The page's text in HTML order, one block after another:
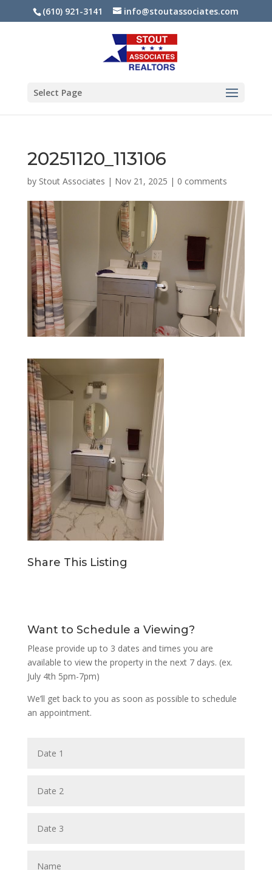
(610) 921-3141 info@stoutassociates.com
Select Page
20251120_113106
by Stout Associates | Nov 21, 2025 | 0 comments
Share This Listing
Want to Schedule a Viewing?
Please provide up to 3 dates and times you are
available to view the property in the next 7 days. (ex.
July 4th 5pm-7pm)
We’ll get back to you as soon as possible to schedule
an appointment.